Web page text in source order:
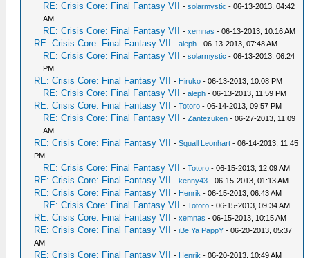
RE: Crisis Core: Final Fantasy VII -solarmystic - 06-13-2013, 04:42
AM
RE: Crisis Core: Final Fantasy VII -xemnas - 06-13-2013, 10:16 AM
RE: Crisis Core: Final Fantasy VII -aleph - 06-13-2013, 07:48 AM
RE: Crisis Core: Final Fantasy VII -solarmystic - 06-13-2013, 06:24
PM
RE: Crisis Core: Final Fantasy VII - Hiruko - 06-13-2013, 10:08 PM
RE: Crisis Core: Final Fantasy VII -aleph - 06-13-2013, 11:59 PM
RE: Crisis Core: Final Fantasy VII -Totoro - 06-14-2013, 09:57 PM
RE: Crisis Core: Final Fantasy VII -Zantezuken - 06-27-2013, 11:09
AM
RE: Crisis Core: Final Fantasy VII -Squall Leonhart - 06-14-2013, 11:45
PM
RE: Crisis Core: Final Fantasy VII -Totoro - 06-15-2013, 12:09 AM
RE: Crisis Core: Final Fantasy VII -kenny43 - 06-15-2013, 01:13 AM
RE: Crisis Core: Final Fantasy VII - Henrik - 06-15-2013, 06:43 AM
RE: Crisis Core: Final Fantasy VII -Totoro - 06-15-2013, 09:34 AM
RE: Crisis Core: Final Fantasy VII -xemnas - 06-15-2013, 10:15 AM
RE: Crisis Core: Final Fantasy VII -iBe Ya PappY - 06-20-2013, 05:37
AM
RE: Crisis Core: Final Fantasy VII - Henrik - 06-20-2013, 10:49 AM